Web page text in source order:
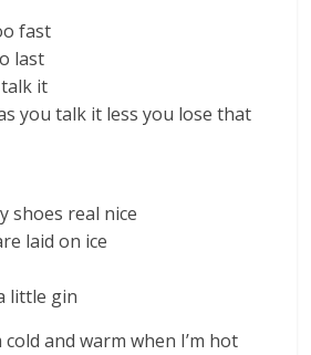
fast
last
it
you talk it less you lose that
shoes real nice
laid on ice
little gin
cold and warm when I’m hot